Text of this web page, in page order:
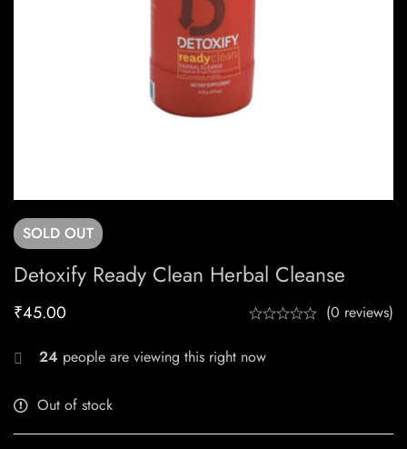
SOLD OUT
Detoxify Ready Clean Herbal Cleanse
₹45.00 (0 reviews)
24 people are viewing this right now
Out of stock